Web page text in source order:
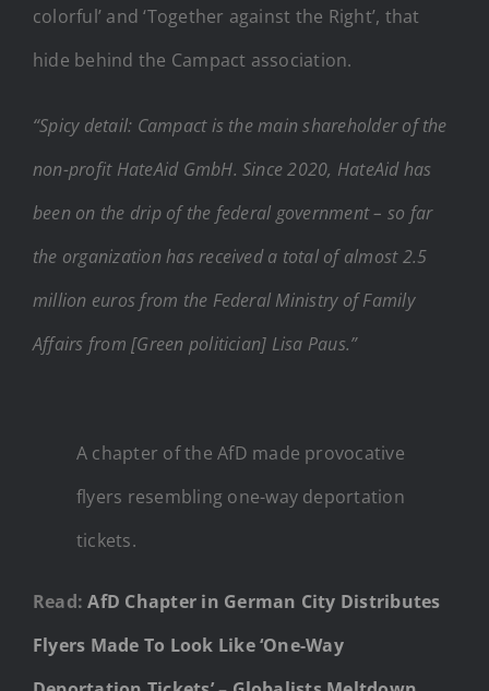
colorful’ and ‘Together against the Right’, that
hide behind the Campact association.
“Spicy detail: Campact is the main shareholder of the
non-profit HateAid GmbH. Since 2020, HateAid has
been on the drip of the federal government – so far
the organization has received a total of almost 2.5
million euros from the Federal Ministry of Family
Affairs from [Green politician] Lisa Paus.”
A chapter of the AfD made provocative
flyers resembling one-way deportation
tickets.
Read:AfD Chapter in German City Distributes
Flyers Made To Look Like ‘One-Way